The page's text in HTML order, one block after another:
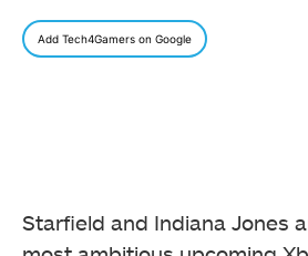
Add Tech4Gamers on Google
Starfield and Indiana Jones